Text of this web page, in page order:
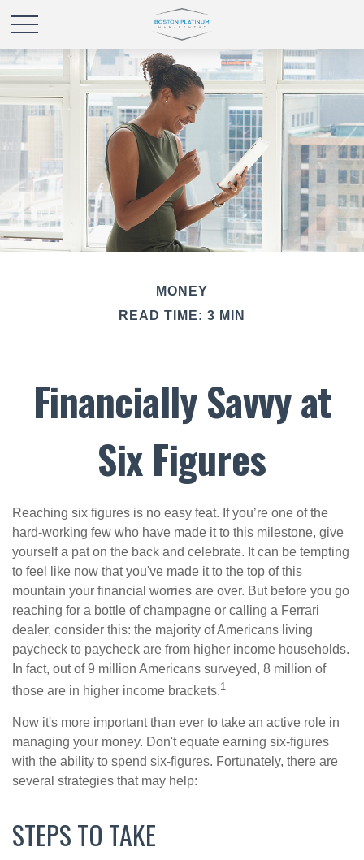
MONEY
READ TIME: 3 MIN
Financially Savvy at
Six Figures
Reaching six figures is no easy feat. If you’re one of the
hard-working few who have made it to this milestone, give
yourself a pat on the back and celebrate. It can be tempting
to feel like now that you've made it to the top of this
mountain your financial worries are over. But before you go
reaching for a bottle of champagne or calling a Ferrari
dealer, consider this: the majority of Americans living
paycheck to paycheck are from higher income households.
In fact, out of 9 million Americans surveyed, 8 million of
those are in higher income brackets.1
Now it's more important than ever to take an active role in
managing your money. Don't equate earning six-figures
with the ability to spend six-figures. Fortunately, there are
several strategies that may help:
STEPS TO TAKE